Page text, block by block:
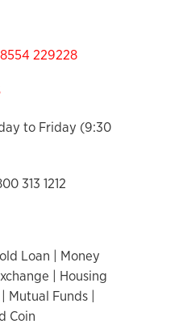
229228
to Friday (9:30
313 1212
Loan | Money
| Housing
Mutual Funds |
Coin